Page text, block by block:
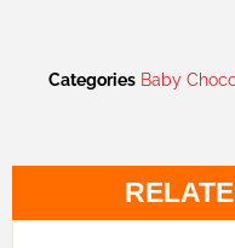
Categories Baby